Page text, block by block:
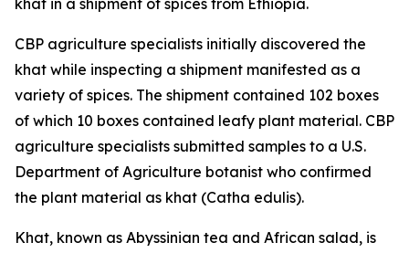
khat in a shipment of spices from Ethiopia.
CBP agriculture specialists initially discovered the
khat while inspecting a shipment manifested as a
variety of spices. The shipment contained 102 boxes
of which 10 boxes contained leafy plant material. CBP
agriculture specialists submitted samples to a U.S.
Department of Agriculture botanist who confirmed
the plant material as khat (Catha edulis).
Khat, known as Abyssinian tea and African salad, is